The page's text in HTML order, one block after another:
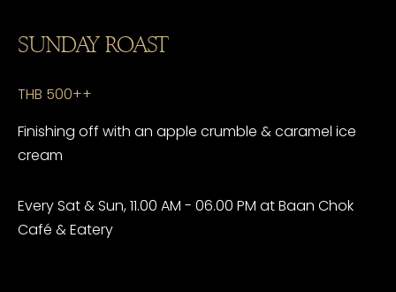
SUNDAY ROAST
THB 500++
Finishing off with an apple crumble & caramel ice
cream
Every Sat & Sun, 11.00 AM - 06.00 PM at Baan Chok
Café & Eatery